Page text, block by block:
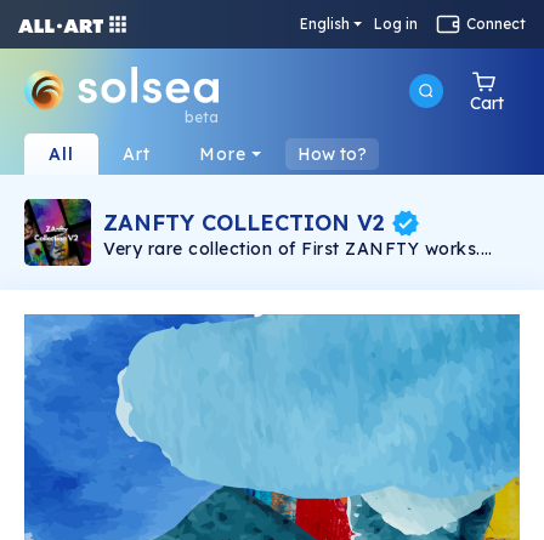
English Log in Connect
beta
Cart
All Art More How to?
ZANFTY COLLECTION V2
Very rare collection of First ZANFTY works.
work is ready to become the hottest decoration